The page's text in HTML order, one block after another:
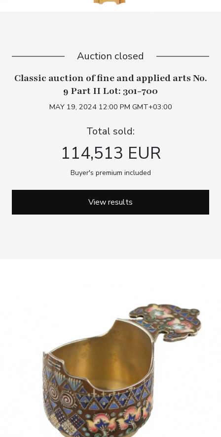
Auction closed
Classic auction of fine and applied arts No.
9 Part II Lot: 301-700
MAY 19, 2024 12:00 PM GMT+03:00
Total sold:
114,513 EUR
Buyer's premium included
View results